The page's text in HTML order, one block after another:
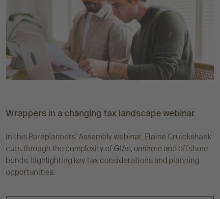
Wrappers in a changing tax landscape webinar
In this Paraplanners’ Assembly webinar, Elaine Cruickshank
cuts through the complexity of GIAs, onshore and offshore
bonds, highlighting key tax considerations and planning
opportunities.